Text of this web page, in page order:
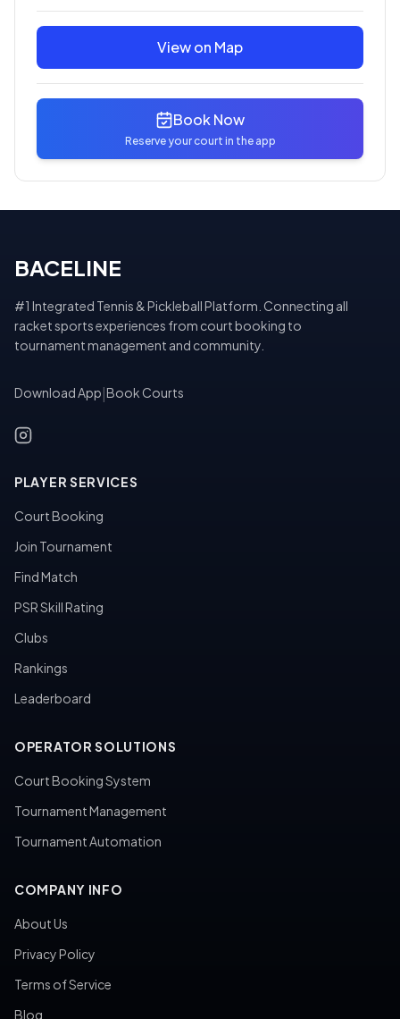
View on Map
Book Now
Reserve your court in the app
BACELINE
#1 Integrated Tennis & Pickleball Platform. Connecting all
racket sports experiences from court booking to
tournament management and community.
Download App Book Courts
PLAYER SERVICES
Court Booking
Join Tournament
Find Match
PSR Skill Rating
Clubs
Rankings
Leaderboard
OPERATOR SOLUTIONS
Court Booking System
Tournament Management
Tournament Automation
COMPANY INFO
About Us
Privacy Policy
Terms of Service
Blog